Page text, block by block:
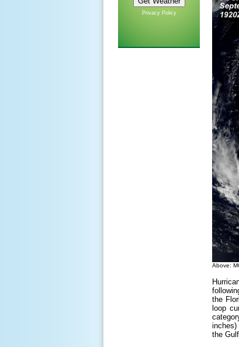
Privacy Policy
Above:
the
loop
inches)
the